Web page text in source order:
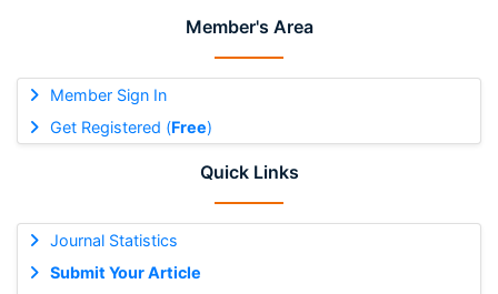
Member's Area
Member Sign In
Get Registered (Free)
Quick Links
Journal Statistics
Submit Your Article